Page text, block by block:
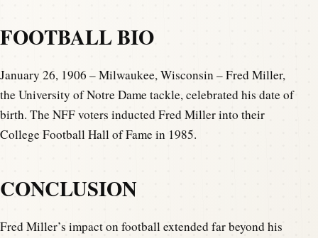
FOOTBALL BIO
January 26, 1906 – Milwaukee, Wisconsin – Fred Miller,
the University of Notre Dame tackle, celebrated his date of
birth. The NFF voters inducted Fred Miller into their
College Football Hall of Fame in 1985.
CONCLUSION
Fred Miller’s impact on football extended far beyond his